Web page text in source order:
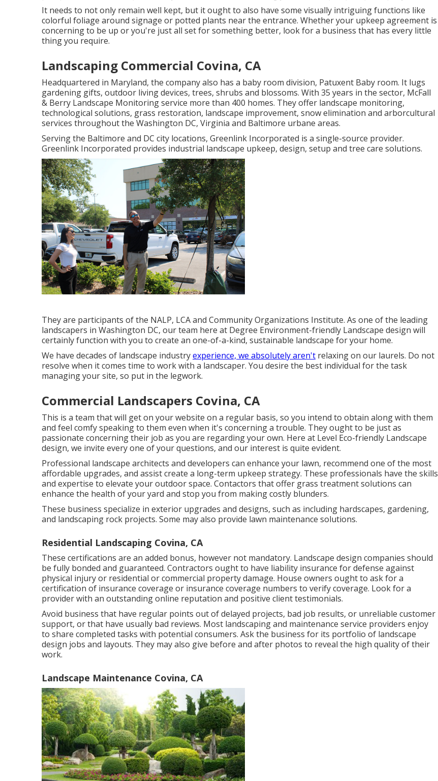
It needs to not only remain well kept, but it ought to also have some visually intriguing functions like
colorful foliage around signage or potted plants near the entrance. Whether your upkeep agreement is
concerning to be up or you're just all set for something better, look for a business that has every little
thing you require.
Landscaping Commercial Covina, CA
Headquartered in Maryland, the company also has a baby room division, Patuxent Baby room. It lugs
gardening gifts, outdoor living devices, trees, shrubs and blossoms. With 35 years in the sector, McFall
& Berry Landscape Monitoring service more than 400 homes. They offer landscape monitoring,
technological solutions, grass restoration, landscape improvement, snow elimination and arborcultural
services throughout the Washington DC, Virginia and Baltimore urbane areas.
Serving the Baltimore and DC city locations, Greenlink Incorporated is a single-source provider.
Greenlink Incorporated provides industrial landscape upkeep, design, setup and tree care solutions.
They are participants of the NALP, LCA and Community Organizations Institute. As one of the leading
landscapers in Washington DC, our team here at Degree Environment-friendly Landscape design will
certainly function with you to create an one-of-a-kind, sustainable landscape for your home.
We have decades of landscape industryexperience, we absolutely aren't relaxing on our laurels. Do not
resolve when it comes time to work with a landscaper. You desire the best individual for the task
managing your site, so put in the legwork.
Commercial Landscapers Covina, CA
This is a team that will get on your website on a regular basis, so you intend to obtain along with them
and feel comfy speaking to them even when it's concerning a trouble. They ought to be just as
passionate concerning their job as you are regarding your own. Here at Level Eco-friendly Landscape
design, we invite every one of your questions, and our interest is quite evident.
Professional landscape architects and developers can enhance your lawn, recommend one of the most
affordable upgrades, and assist create a long-term upkeep strategy. These professionals have the skills
and expertise to elevate your outdoor space. Contactors that offer grass treatment solutions can
enhance the health of your yard and stop you from making costly blunders.
These business specialize in exterior upgrades and designs, such as including hardscapes, gardening,
and landscaping rock projects. Some may also provide lawn maintenance solutions.
Residential Landscaping Covina, CA
These certifications are an added bonus, however not mandatory. Landscape design companies should
be fully bonded and guaranteed. Contractors ought to have liability insurance for defense against
physical injury or residential or commercial property damage. House owners ought to ask for a
certification of insurance coverage or insurance coverage numbers to verify coverage. Look for a
provider with an outstanding online reputation and positive client testimonials.
Avoid business that have regular points out of delayed projects, bad job results, or unreliable customer
support, or that have usually bad reviews. Most landscaping and maintenance service providers enjoy
to share completed tasks with potential consumers. Ask the business for its portfolio of landscape
design jobs and layouts. They may also give before and after photos to reveal the high quality of their
work.
Landscape Maintenance Covina, CA